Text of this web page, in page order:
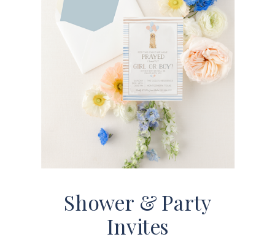
Shower & Party
Invites